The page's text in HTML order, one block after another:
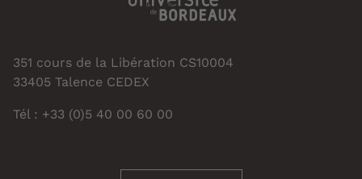
351 cours de la Libération CS10004
33405 Talence CEDEX
Tél : +33 (0)5 40 00 60 00